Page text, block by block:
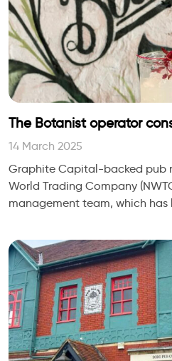
The Botanist operator
management team
14 March 2025
Graphite Capital-backed pub
World Trading Company
management team, which